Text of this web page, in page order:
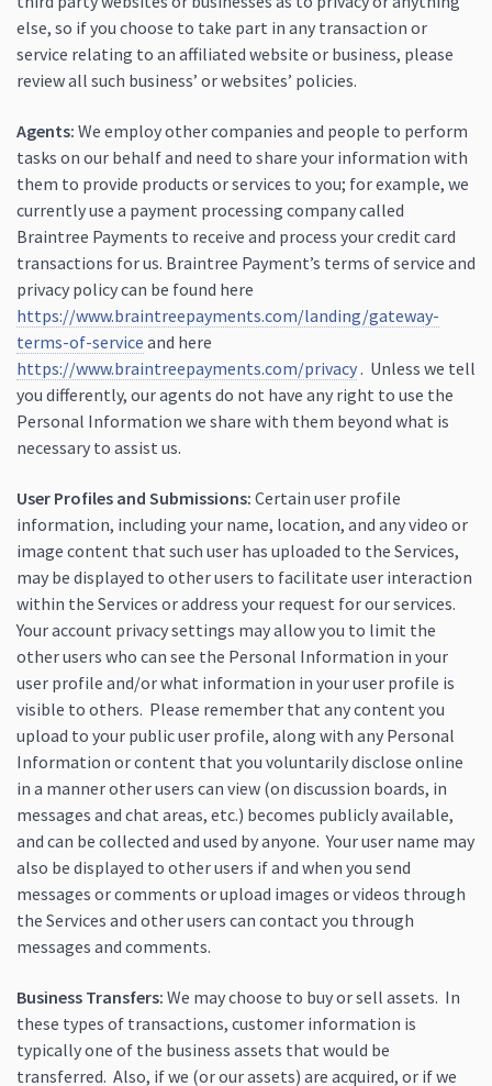
else, so if you choose to take part in any transaction or
service relating to an affiliated website or business, please
review all such business’ or websites’ policies.
Agents: We employ other companies and people to perform
tasks on our behalf and need to share your information with
them to provide products or services to you; for example, we
currently use a payment processing company called
Braintree Payments to receive and process your credit card
transactions for us. Braintree Payment’s terms of service and
privacy policy can be found here
https://www.braintreepayments.com/landing/gateway-
terms-of-service and here
https://www.braintreepayments.com/privacy. Unless we tell
you differently, our agents do not have any right to use the
Personal Information we share with them beyond what is
necessary to assist us.
User Profiles and Submissions: Certain user profile
information, including your name, location, and any video or
image content that such user has uploaded to the Services,
may be displayed to other users to facilitate user interaction
within the Services or address your request for our services.
Your account privacy settings may allow you to limit the
other users who can see the Personal Information in your
user profile and/or what information in your user profile is
visible to others. Please remember that any content you
upload to your public user profile, along with any Personal
Information or content that you voluntarily disclose online
in a manner other users can view (on discussion boards, in
messages and chat areas, etc.) becomes publicly available,
and can be collected and used by anyone. Your user name may
also be displayed to other users if and when you send
messages or comments or upload images or videos through
the Services and other users can contact you through
messages and comments.
Business Transfers: We may choose to buy or sell assets. In
these types of transactions, customer information is
typically one of the business assets that would be
transferred. Also, if we (or our assets) are acquired, or if we